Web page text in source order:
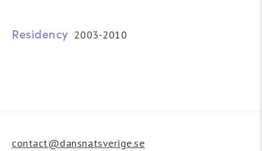
Residency 2003-2010
contact@dansnatsverige.se